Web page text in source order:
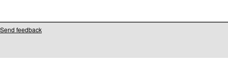
Send feedback